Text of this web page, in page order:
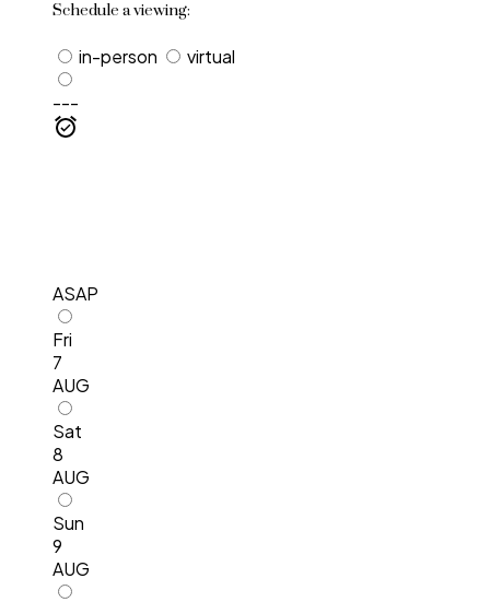
Schedule a viewing:
in-person
virtual
---
ASAP
Fri
7
AUG
Sat
8
AUG
Sun
9
AUG